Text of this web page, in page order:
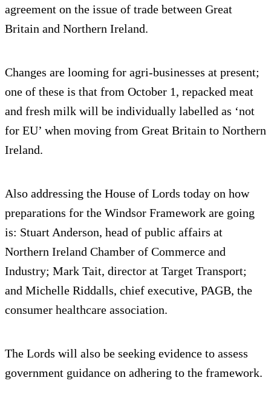
agreement on the issue of trade between Great
Britain and Northern Ireland.
Changes are looming for agri-businesses at present;
one of these is that from October 1, repacked meat
and fresh milk will be individually labelled as ‘not
for EU’ when moving from Great Britain to Northern
Ireland.
Also addressing the House of Lords today on how
preparations for the Windsor Framework are going
is: Stuart Anderson, head of public affairs at
Northern Ireland Chamber of Commerce and
Industry; Mark Tait, director at Target Transport;
and Michelle Riddalls, chief executive, PAGB, the
consumer healthcare association.
The Lords will also be seeking evidence to assess
government guidance on adhering to the framework.